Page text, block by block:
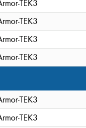
TEK3
TEK3
TEK3
TEK3
TEK3
TEK3